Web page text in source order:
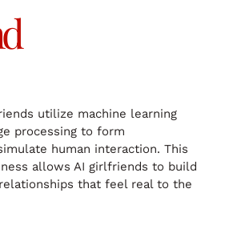
utilize machine learning
processing to form
human interaction. This
allows AI girlfriends to build
that feel real to the